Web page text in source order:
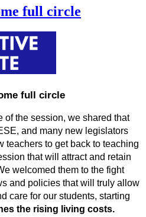
full circle
full circle
of the session, we shared that
and many new legislators
teachers to get back to teaching
that will attract and retain
welcomed them to the fight
and policies that will truly allow
care for our students, starting
the rising living costs.